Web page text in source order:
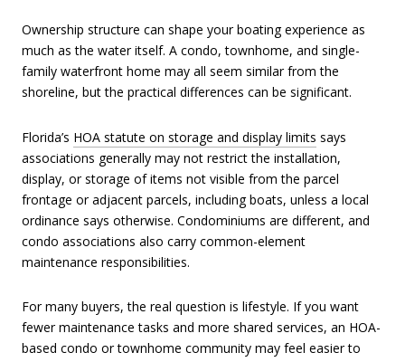
Ownership structure can shape your boating experience as
much as the water itself. A condo, townhome, and single-
family waterfront home may all seem similar from the
shoreline, but the practical differences can be significant.
Florida’s HOA statute on storage and display limits says
associations generally may not restrict the installation,
display, or storage of items not visible from the parcel
frontage or adjacent parcels, including boats, unless a local
ordinance says otherwise. Condominiums are different, and
condo associations also carry common-element
maintenance responsibilities.
For many buyers, the real question is lifestyle. If you want
fewer maintenance tasks and more shared services, an HOA-
based condo or townhome community may feel easier to